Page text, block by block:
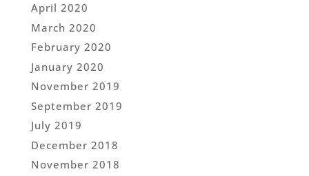
April 2020
March 2020
February 2020
January 2020
November 2019
September 2019
July 2019
December 2018
November 2018